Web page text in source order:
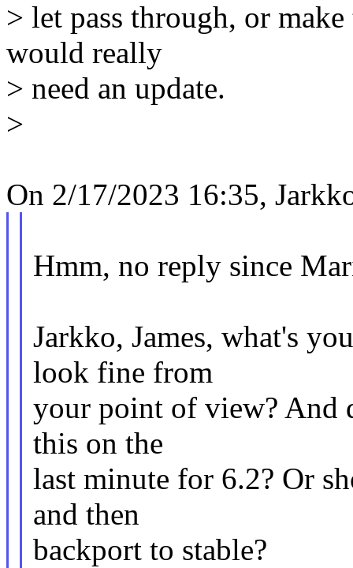
> let pass through, or
would really
> need an update.
>
On 2/17/2023 16:35,
Hmm, no reply since
Jarkko, James, what's
look fine from
your point of view? And
this on the
last minute for 6.2? Or
and then
backport to stable?